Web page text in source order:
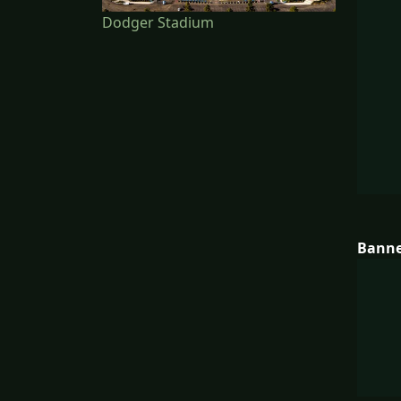
Dodger Stadium